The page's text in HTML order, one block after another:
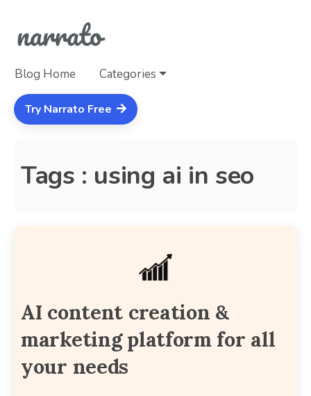
Blog Home Categories
Try Narrato Free
Tags : using ai in seo
AI content creation &
marketing platform for all
your needs